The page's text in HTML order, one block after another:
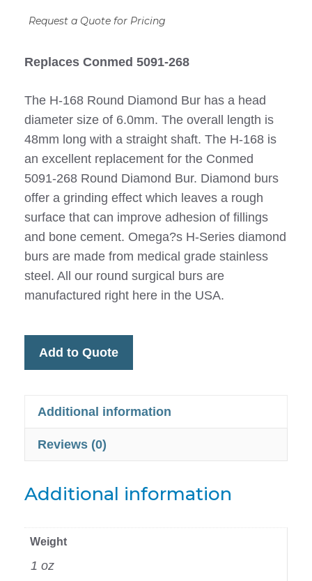
Request a Quote for Pricing
Replaces Conmed 5091-268
The H-168 Round Diamond Bur has a head
diameter size of 6.0mm. The overall length is
48mm long with a straight shaft. The H-168 is
an excellent replacement for the Conmed
5091-268 Round Diamond Bur. Diamond burs
offer a grinding effect which leaves a rough
surface that can improve adhesion of fillings
and bone cement. Omega?s H-Series diamond
burs are made from medical grade stainless
steel. All our round surgical burs are
manufactured right here in the USA.
Add to Quote
Additional information
Reviews (0)
Additional information
Weight
1 oz